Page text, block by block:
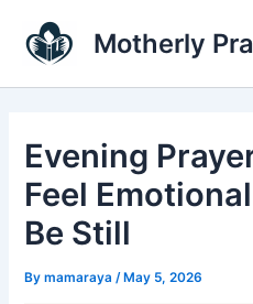
content
Motherly
Evening
Feel
Be Still
Bymamaraya /May 5, 2026